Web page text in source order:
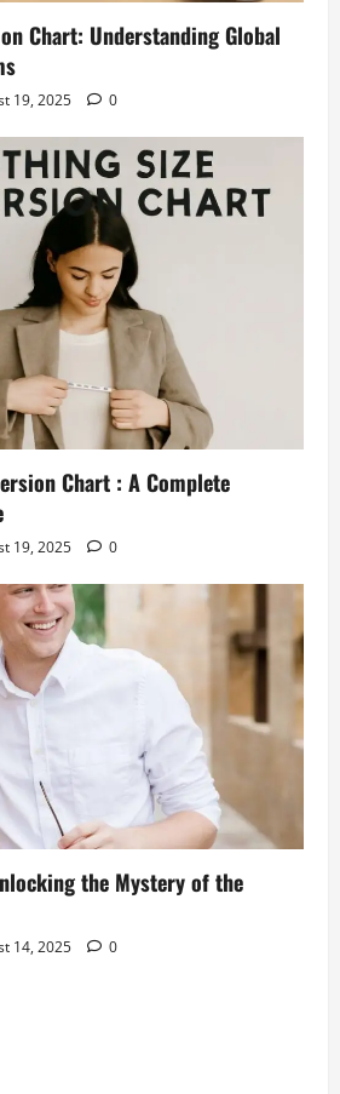
Chart: Understanding Global
19, 2025 0
Chart : A Complete
19, 2025 0
the Mystery of the
14, 2025 0